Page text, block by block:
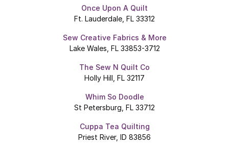
Once Upon A Quilt
Ft. Lauderdale, FL 33312
Sew Creative Fabrics & More
Lake Wales, FL 33853-3712
The Sew N Quilt Co
Holly Hill, FL 32117
Whim So Doodle
St Petersburg, FL 33712
Cuppa Tea Quilting
Priest River, ID 83856